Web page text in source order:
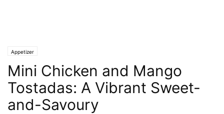
Appetizer
Mini Chicken and Mango
Tostadas: A Vibrant Sweet-
and-Savoury